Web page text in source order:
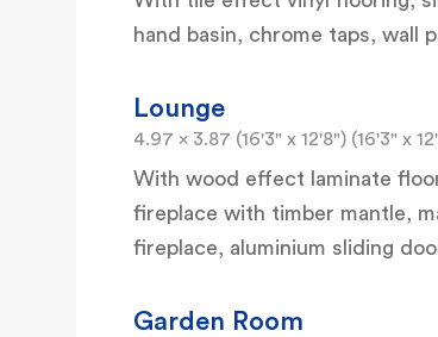
hand basin, chrome taps, wall
Lounge
4.97 x 3.87 (16'3" x 12'8") (16'3" x
With wood effect laminate
fireplace with timber mantle,
fireplace, aluminium sliding
Garden Room